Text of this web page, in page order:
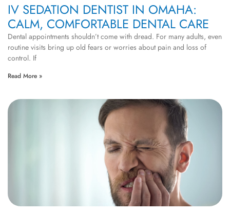
IV SEDATION DENTIST IN OMAHA:
CALM, COMFORTABLE DENTAL CARE
Dental appointments shouldn’t come with dread. For many adults, even
routine visits bring up old fears or worries about pain and loss of
control. If
Read More »